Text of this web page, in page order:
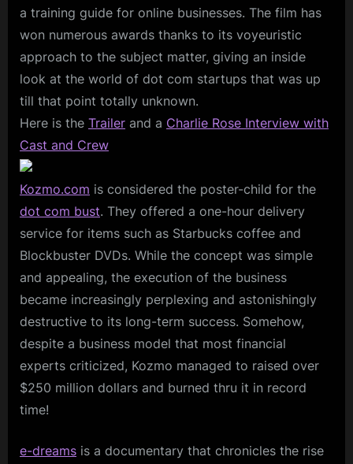
a training guide for online businesses. The film has
won numerous awards thanks to its voyeuristic
approach to the subject matter, giving an inside
look at the world of dot com startups that was up
till that point totally unknown.
Here is the Trailer and a Charlie Rose Interview with
Cast and Crew
Kozmo.com is considered the poster-child for the
dot com bust. They offered a one-hour delivery
service for items such as Starbucks coffee and
Blockbuster DVDs. While the concept was simple
and appealing, the execution of the business
became increasingly perplexing and astonishingly
destructive to its long-term success. Somehow,
despite a business model that most financial
experts criticized, Kozmo managed to raised over
$250 million dollars and burned thru it in record
time!
e-dreams is a documentary that chronicles the rise